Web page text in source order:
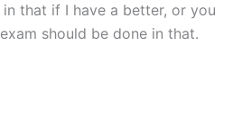
that if I have a better, or you
should be done in that.